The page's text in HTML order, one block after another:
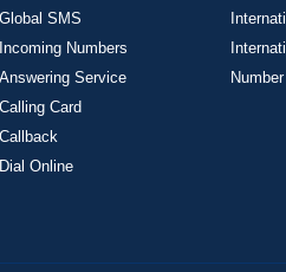
Global SMS
Incoming Numbers
Answering Service
Calling Card
Callback
Dial Online